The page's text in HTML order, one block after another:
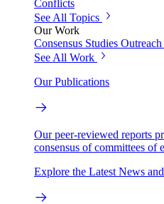
Conflicts
See All Topics
Our Work
Consensus Studies
See All Work
Our Publications
Our peer-reviewed reports
consensus of committees of
Explore the Latest News